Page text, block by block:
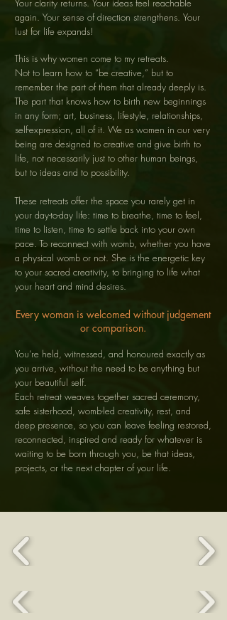
Your clarity returns. Your ideas feel reachable
again. Your sense of direction strengthens. Your
lust for life expands!
This is why women come to my retreats.
Not to learn how to “be creative,” but to
remember the part of them that already deeply is.
The part that knows how to birth new beginnings
in any form; art, business, lifestyle, relationships,
self-expression, all of it. We as women in our very
being are designed to creative and give birth to
life, not necessarily just to other human beings,
but to ideas and to possibility.
These retreats offer the space you rarely get in
your day-to-day life: time to breathe, time to feel,
time to listen, time to settle back into your own
pace. To reconnect with womb, whether you have
a physical womb or not. She is the energetic key
to your sacred creativity, to bringing to life what
your heart and mind desires.
Every woman is welcomed without judgement
or comparison.
You’re held, witnessed, and honoured exactly as
you arrive, without the need to be anything but
your beautiful self.
Each retreat weaves together sacred ceremony,
safe sisterhood, womb-led creativity, rest, and
deep presence, so you can leave feeling restored,
reconnected, inspired and ready for whatever is
waiting to be born through you, be that ideas,
projects, or the next chapter of your life.